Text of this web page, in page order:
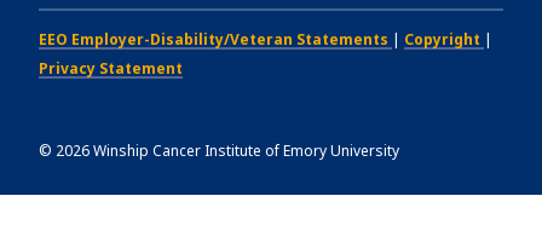
EEO Employer-Disability/Veteran Statements | Copyright |
Privacy Statement
© 2026Winship Cancer Institute of Emory University